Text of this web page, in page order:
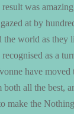
was
at by
the world as they
as a
have moved
all the best,
make the